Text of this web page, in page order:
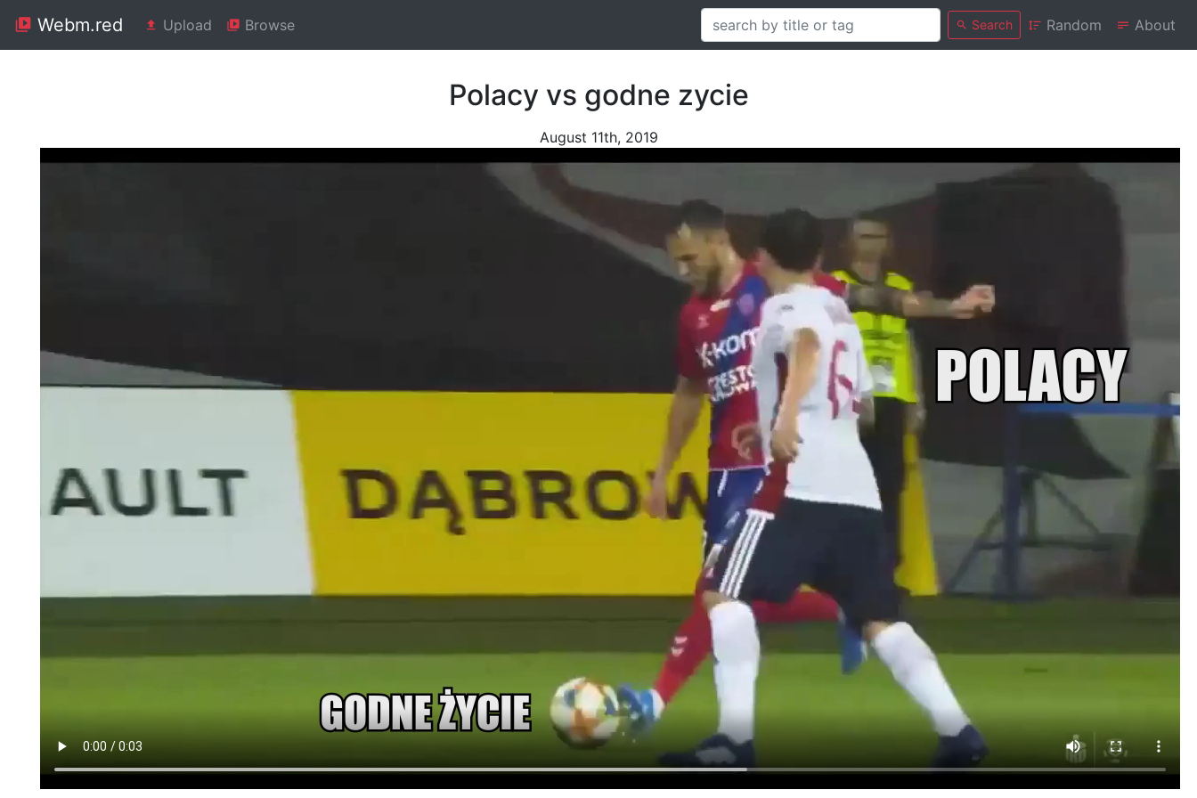
Webm.red Upload Browse Search Random About
Polacy vs godne zycie
August 11th, 2019